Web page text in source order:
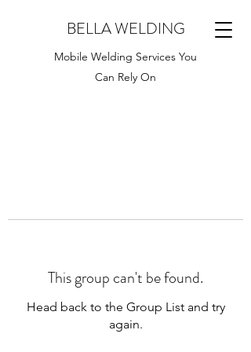
BELLA WELDING
Mobile Welding Services You
Can Rely On
This group can't be found.
Head back to the Group List and try
again.